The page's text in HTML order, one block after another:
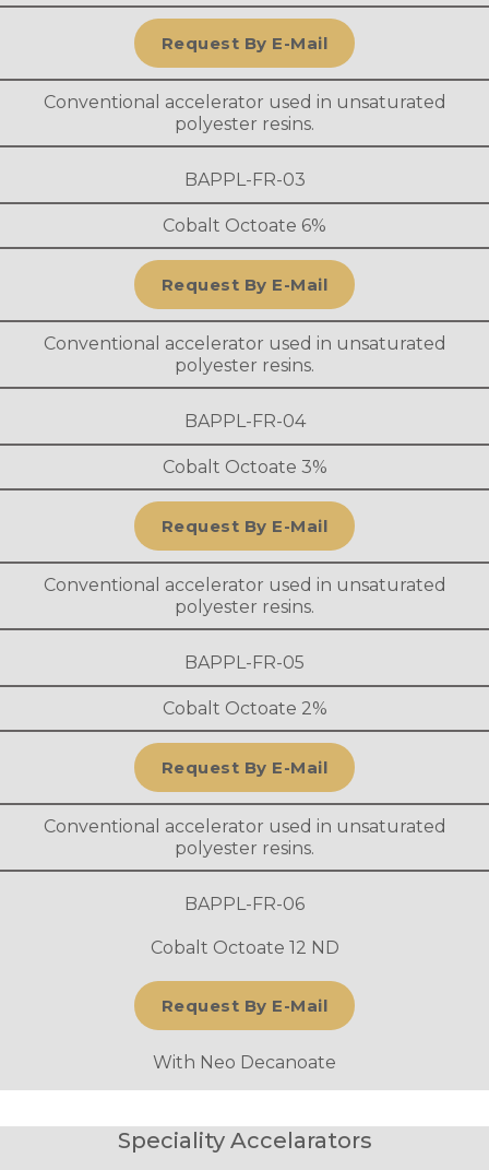
Request By E-Mail
Conventional accelerator used in unsaturated
polyester resins.
BAPPL-FR-03
Cobalt Octoate 6%
Request By E-Mail
Conventional accelerator used in unsaturated
polyester resins.
BAPPL-FR-04
Cobalt Octoate 3%
Request By E-Mail
Conventional accelerator used in unsaturated
polyester resins.
BAPPL-FR-05
Cobalt Octoate 2%
Request By E-Mail
Conventional accelerator used in unsaturated
polyester resins.
BAPPL-FR-06
Cobalt Octoate 12 ND
Request By E-Mail
With Neo Decanoate
Speciality Accelarators